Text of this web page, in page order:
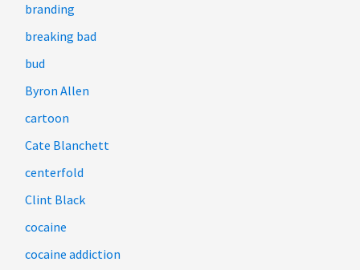
branding
breaking bad
bud
Byron Allen
cartoon
Cate Blanchett
centerfold
Clint Black
cocaine
cocaine addiction